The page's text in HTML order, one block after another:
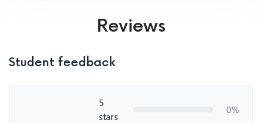
Reviews
Student feedback
5
stars
0%